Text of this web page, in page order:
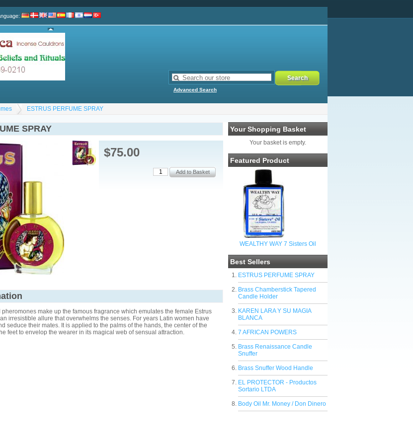
:
Advanced Search
ESTRUS PERFUME SPRAY
Your Shopping Basket
Your basket is empty.
Featured Product
WEALTHY WAY 7 Sisters Oil
Best Sellers
ESTRUS PERFUME SPRAY
Brass Chamberstick Tapered
Candle Holder
KAREN LARA Y SU MAGIA
BLANCA
7 AFRICAN POWERS
Brass Renaissance Candle
Snuffer
Brass Snuffer Wood Handle
EL PROTECTOR - Productos
Sortario LTDA
Body Oil Mr. Money / Don Dinero
SPRAY
$75.00
make up the famous fragrance which emulates the female Estrus
irresistible allure that overwhelms the senses. For years Latin women have
seduce their mates. It is applied to the palms of the hands, the center of the
feet to envelop the wearer in its magical web of sensual attraction.